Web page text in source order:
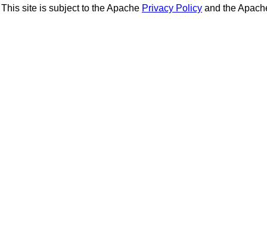
This site is subject to the Apache Privacy Policy and the